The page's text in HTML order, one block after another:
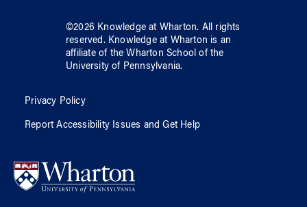
©2026 Knowledge at Wharton. All rights
reserved. Knowledge at Wharton is an
affiliate of the Wharton School ofthe
University of Pennsylvania.
Privacy Policy
Report Accessibility Issues and Get Help